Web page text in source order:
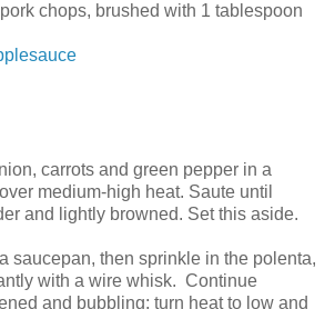
chops, brushed with 1 tablespoon
carrots and green pepper in a
medium-high heat. Saute until
and lightly browned. Set this aside.
saucepan, then sprinkle in the polenta,
with a wire whisk. Continue
and bubbling; turn heat to low and